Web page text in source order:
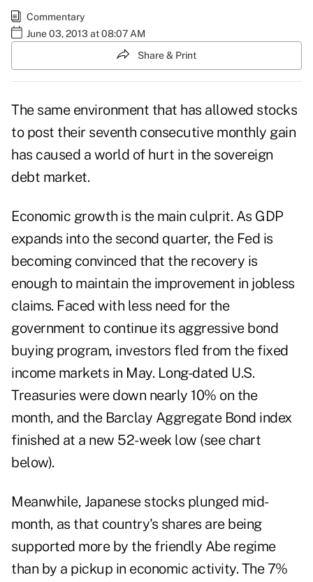
Commentary
June 03, 2013 at 08:07 AM
Share & Print
The same environment that has allowed stocks
to post their seventh consecutive monthly gain
has caused a world of hurt in the sovereign
debt market.
Economic growth is the main culprit. As GDP
expands into the second quarter, the Fed is
becoming convinced that the recovery is
enough to maintain the improvement in jobless
claims. Faced with less need for the
government to continue its aggressive bond
buying program, investors fled from the fixed
income markets in May. Long-dated U.S.
Treasuries were down nearly 10% on the
month, and the Barclay Aggregate Bond index
finished at a new 52-week low (see chart
below).
Meanwhile, Japanese stocks plunged mid-
month, as that country's shares are being
supported more by the friendly Abe regime
than by a pickup in economic activity. The 7%